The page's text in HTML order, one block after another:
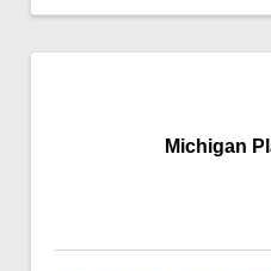
Michigan